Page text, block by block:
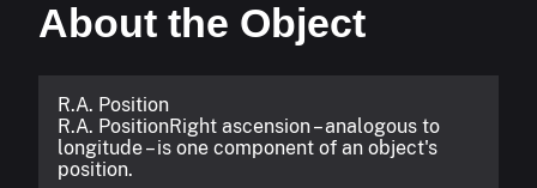
About the Object
R.A. Position
R.A. PositionRight ascension – analogous to
longitude – is one component of an object's
position.